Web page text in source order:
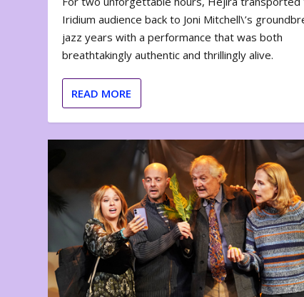
Iridium audience back to Joni Mitchell\’s
jazz years with a performance that was both
breathtakingly authentic and thrillingly alive.
READ MORE